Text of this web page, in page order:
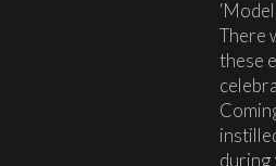
There
these
during